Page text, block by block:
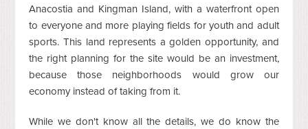
Anacostia and Kingman Island, with a waterfront open
to everyone and more playing fields for youth and adult
sports. This land represents a golden opportunity, and
the right planning for the site would be an investment,
because those neighborhoods would grow our
economy instead of taking from it.
While we don't know all the details, we do know the